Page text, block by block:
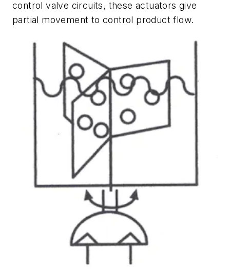
control valve circuits, these actuators give
partial movement to control product flow.